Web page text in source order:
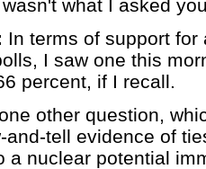
what I asked
In terms of support
I saw one this
percent, if I recall.
other question,
and-tell evidence of
a nuclear potential